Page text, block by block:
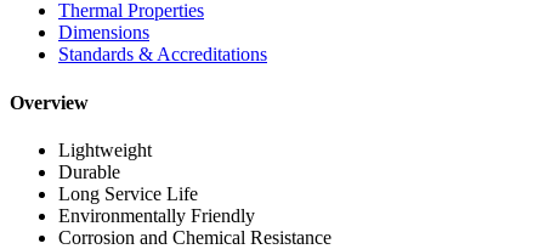
Thermal Properties
Dimensions
Standards & Accreditations
Overview
Lightweight
Durable
Long Service Life
Environmentally Friendly
Corrosion and Chemical Resistance